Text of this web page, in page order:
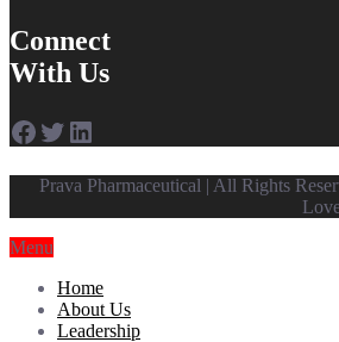
Connect
With Us
Facebook
Twitter
LinkedIn
Prava Pharmaceutical | All Rights
Menu
Home
About Us
Leadership